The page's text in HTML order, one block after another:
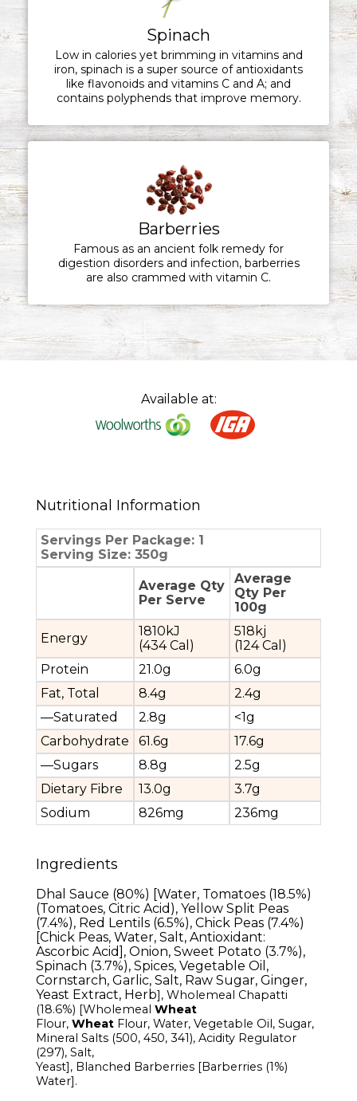
Spinach
Low in calories yet brimming in vitamins and
iron, spinach is a super source of antioxidants
like flavonoids and vitamins C and A; and
contains polyphends that improve memory.
Barberries
Famous as an ancient folk remedy for
digestion disorders and infection, barberries
are also crammed with vitamin C.
Available at:
Nutritional Information
Servings Per Package: 1
Serving Size: 350g
Average Qty
Per Serve
Average
Qty Per
100g
Energy
1810kJ
(434 Cal)
518kj
(124 Cal)
Protein
21.0g
6.0g
Fat, Total
8.4g
2.4g
—Saturated
2.8g
<1g
Carbohydrate
61.6g
17.6g
—Sugars
8.8g
2.5g
Dietary Fibre
13.0g
3.7g
Sodium
826mg 236mg
Ingredients
Dhal Sauce (80%) [Water, Tomatoes (18.5%)
(Tomatoes, Citric Acid), Yellow Split Peas
(7.4%), Red Lentils (6.5%), Chick Peas (7.4%)
[Chick Peas, Water, Salt, Antioxidant:
Ascorbic Acid], Onion, Sweet Potato (3.7%),
Spinach (3.7%), Spices, Vegetable Oil,
Cornstarch, Garlic, Salt, Raw Sugar, Ginger,
Yeast Extract, Herb], Wholemeal Chapatti
(18.6%) [Wholemeal Wheat
Flour, Wheat Flour, Water, Vegetable Oil, Sugar,
Mineral Salts (500, 450, 341), Acidity Regulator
(297), Salt,
Yeast], Blanched Barberries [Barberries (1%)
Water].